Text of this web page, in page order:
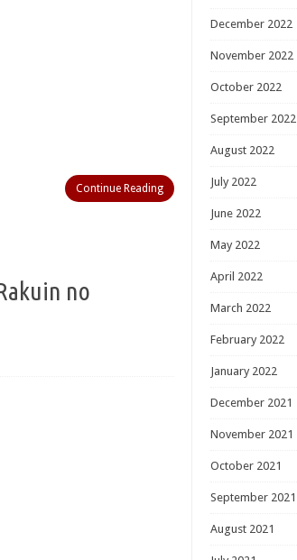
Continue Reading
no
December 2022
November 2022
October 2022
September 2022
August 2022
July 2022
June 2022
May 2022
April 2022
March 2022
February 2022
January 2022
December 2021
November 2021
October 2021
September 2021
August 2021